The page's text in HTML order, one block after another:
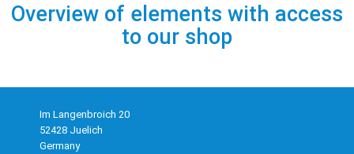
Overview of elements with access
to our shop
Im Langenbroich 20
52428 Juelich
Germany